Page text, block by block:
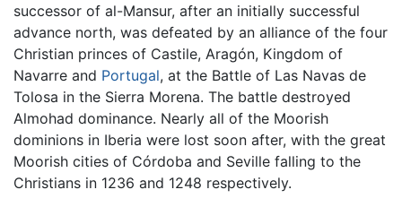
successor of al-Mansur, after an initially successful
advance north, was defeated by an alliance of the four
Christian princes of Castile, Aragón, Kingdom of
Navarre and Portugal, at the Battle of Las Navas de
Tolosa in the Sierra Morena. The battle destroyed
Almohad dominance. Nearly all of the Moorish
dominions in Iberia were lost soon after, with the great
Moorish cities of Córdoba and Seville falling to the
Christians in 1236 and 1248 respectively.